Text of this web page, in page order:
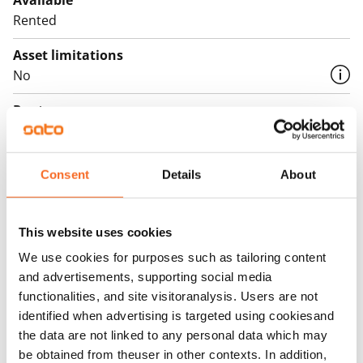
Consent Details About
This website uses cookies
We use cookies for purposes such as tailoring content
and advertisements, supporting social media
functionalities, and site visitoranalysis. Users are not
identified when advertising is targeted using cookiesand
the data are not linked to any personal data which may
be obtained from theuser in other contexts. In addition,
Rented
Asset limitations
No
Rent
Home insurance
Water rate
By usage
Electric bill
The tenant makes an electricity agreement with the
electricity supplier.